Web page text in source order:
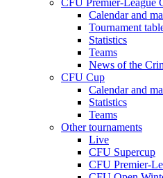
CFU Premier-League
Calendar and
Tournament
Statistics
Teams
News of the
CFU Cup
Calendar and
Statistics
Teams
Other tournaments
Live
CFU Supercup
CFU Premier-